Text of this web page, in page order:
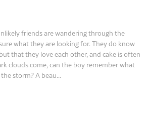
friends are wandering through the
what they are looking for. They do know
that they love each other, and cake is often
clouds come, can the boy remember what
storm? A beau...